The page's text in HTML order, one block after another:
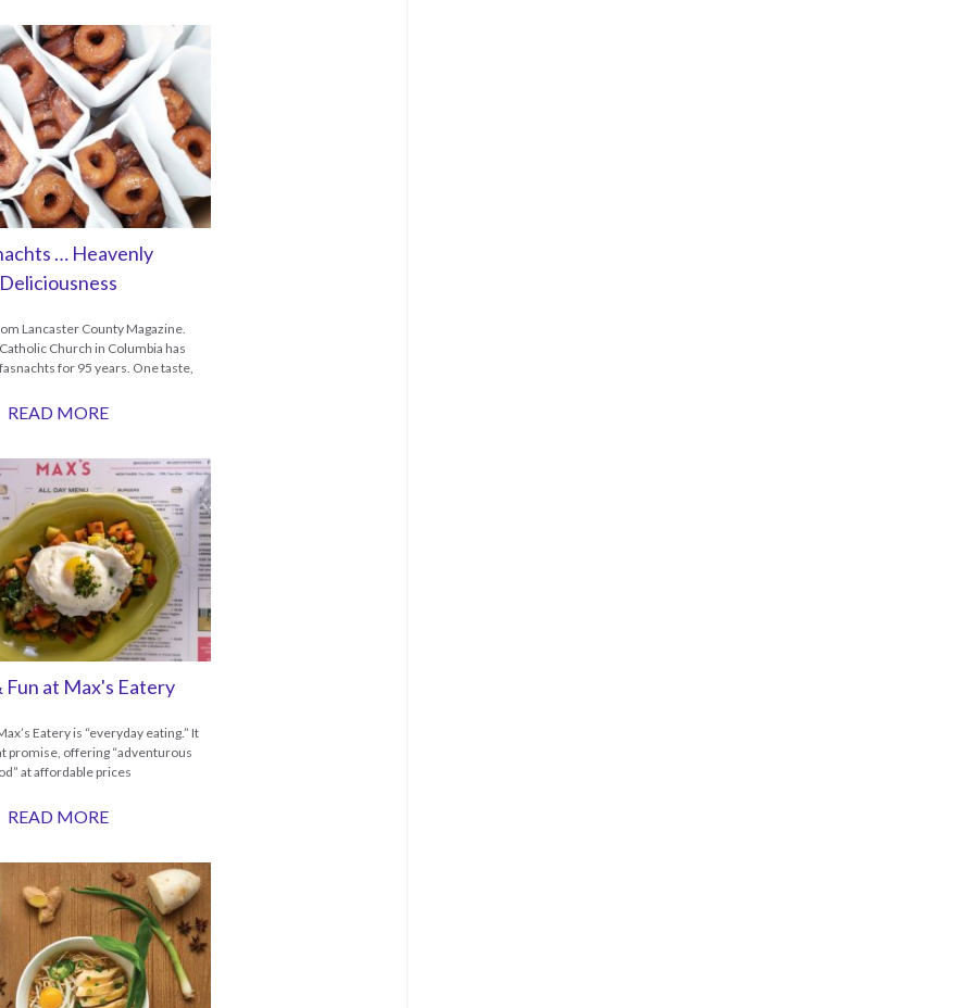
… Heavenly
Deliciousness
Lancaster County Magazine.
Church in Columbia has
for 95 years. One taste,
READ MORE
Fun at Max's Eatery
Eatery is “everyday eating.” It
promise, offering “adventurous
at affordable prices
READ MORE